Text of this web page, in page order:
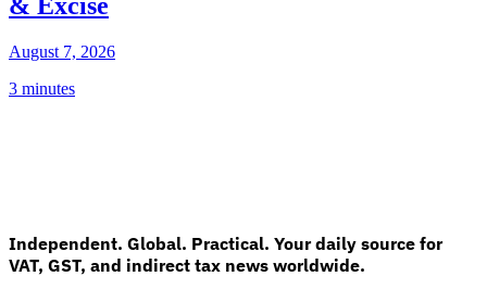
August 7, 2026
3 minutes
Independent. Global. Practical. Your daily source for
VAT, GST, and indirect tax news worldwide.